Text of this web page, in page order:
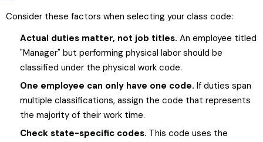
Consider these factors when selecting your class code:
Actual duties matter, not job titles. An employee titled
"Manager" but performing physical labor should be
classified under the physical work code.
One employee can only have one code. If duties span
multiple classifications, assign the code that represents
the majority of their work time.
Check state-specific codes. This code uses the